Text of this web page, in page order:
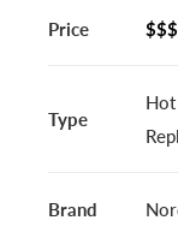
Price
Type
Brand